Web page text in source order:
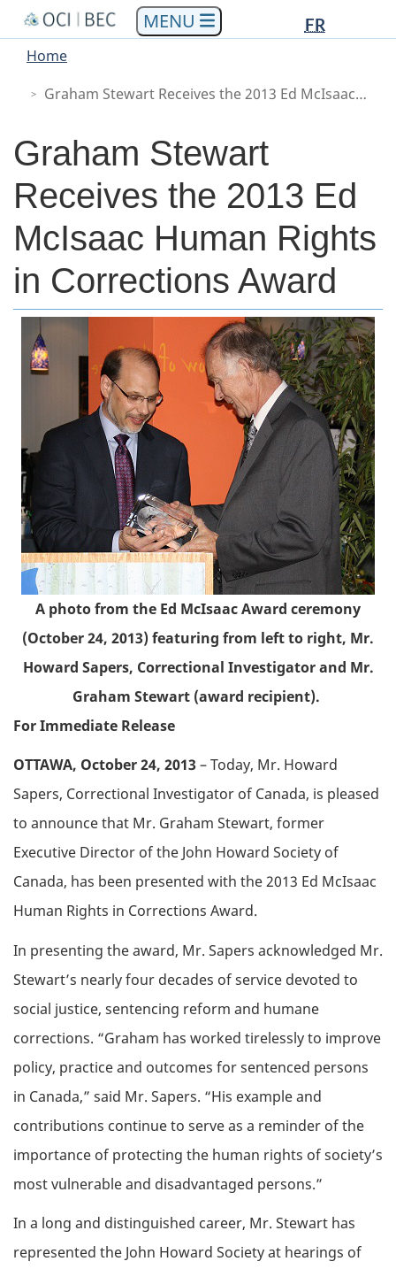
Skip
to
content
Skip
to
government"
Switch
to
HTML
version
Main
FR
You
here
Home
Graham Stewart Receives the 2013 Ed McIsaac Human Rights in Corrections Award
Graham Stewart
Receives the 2013 Ed
McIsaac Human Rights
in Corrections Award
Body
A photo from the Ed McIsaac Award ceremony
(October 24, 2013) featuring from left to right, Mr.
Howard Sapers, Correctional Investigator and Mr.
Graham Stewart (award recipient).
For Immediate Release
OTTAWA, October 24, 2013– Today, Mr. Howard
Sapers, Correctional Investigator of Canada, is pleased
to announce that Mr. Graham Stewart, former
Executive Director of the John Howard Society of
Canada, has been presented with the 2013 Ed McIsaac
Human Rights in Corrections Award.
In presenting the award, Mr. Sapers acknowledged Mr.
Stewart’s nearly four decades of service devoted to
social justice, sentencing reform and humane
corrections. “Graham has worked tirelessly to improve
policy, practice and outcomes for sentenced persons
in Canada,” said Mr. Sapers. “His example and
contributions continue to serve as a reminder of the
importance of protecting the human rights of society’s
most vulnerable and disadvantaged persons.”
In a long and distinguished career, Mr. Stewart has
represented the John Howard Society at hearings of